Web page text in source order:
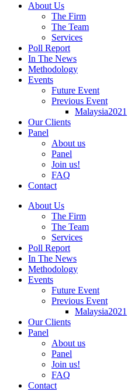
About Us
The Firm
The Team
Services
Poll Report
In The News
Methodology
Events
Future Event
Previous Event
Malaysia2021
Our Clients
Panel
About us
Panel
Join us!
FAQ
Contact
About Us
The Firm
The Team
Services
Poll Report
In The News
Methodology
Events
Future Event
Previous Event
Malaysia2021
Our Clients
Panel
About us
Panel
Join us!
FAQ
Contact